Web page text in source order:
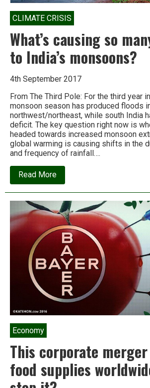
CLIMATE CRISIS
What’s causing so
to India’s monsoons?
4th September 2017
From The Third Pole: For the third year in
monsoon season has produced floods
northwest/northeast, while south India
deficit. The key question right now is
headed towards increased monsoon
global warming is causing shifts in the
and frequency of rainfall….
Read Moreabout
What’s
causing
many
changes
to
India’s
monsoons?
Economy
This corporate
food supplies